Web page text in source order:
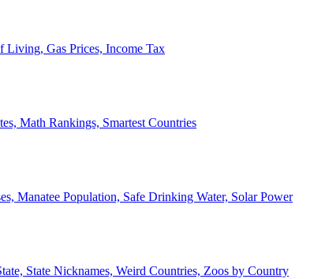
Living, Gas Prices, Income Tax
Math Rankings, Smartest Countries
Manatee Population, Safe Drinking Water, Solar Power
State Nicknames, Weird Countries, Zoos by Country